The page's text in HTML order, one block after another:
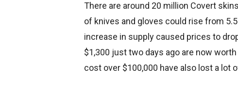
There are around 20 million Covert
of knives and gloves could rise from
increase in supply caused prices to
$1,300 just two days ago are now
cost over $100,000 have also lost a lot